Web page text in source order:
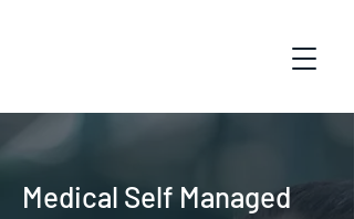
Medical Self Managed